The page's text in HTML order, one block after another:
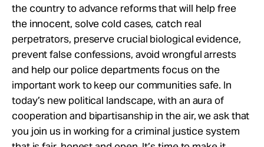
the country to advance reforms that will help free
the innocent, solve cold cases, catch real
perpetrators, preserve crucial biological evidence,
prevent false confessions, avoid wrongful arrests
and help our police departments focus on the
important work to keep our communities safe. In
today’s new political landscape, with an aura of
cooperation and bipartisanship in the air, we ask that
you join us in working for a criminal justice system